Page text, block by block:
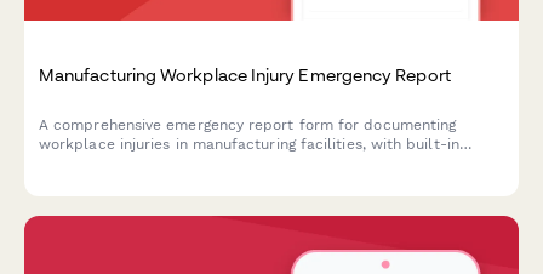
Manufacturing Workplace Injury Emergency Report
A comprehensive emergency report form for documenting
workplace injuries in manufacturing facilities, with built-in